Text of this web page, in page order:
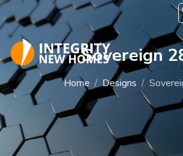
Skip to main content
Sovereign
Home Designs